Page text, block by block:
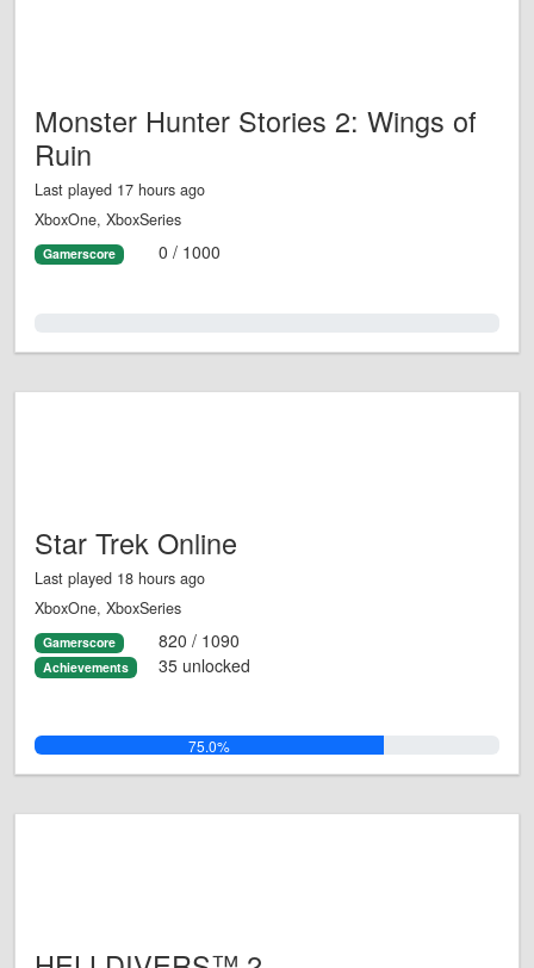
Monster Hunter Stories 2: Wings of
Ruin
Last played 17 hours ago
XboxOne, XboxSeries
Gamerscore 0 / 1000
Star Trek Online
Last played 18 hours ago
XboxOne, XboxSeries
Gamerscore 820 / 1090
Achievements 35 unlocked
75.0%